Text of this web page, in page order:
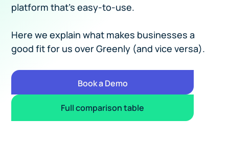
platform that's easy-to-use.
Here we explain what makes businesses a
good fit for us over Greenly (and vice versa).
Book a Demo
Full comparison table